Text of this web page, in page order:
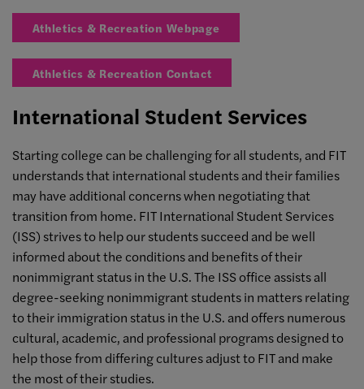
Athletics & Recreation Webpage
Athletics & Recreation Contact
International Student Services
Starting college can be challenging for all students, and FIT
understands that international students and their families
may have additional concerns when negotiating that
transition from home. FIT International Student Services
(ISS) strives to help our students succeed and be well
informed about the conditions and benefits of their
nonimmigrant status in the U.S. The ISS office assists all
degree-seeking nonimmigrant students in matters relating
to their immigration status in the U.S. and offers numerous
cultural, academic, and professional programs designed to
help those from differing cultures adjust to FIT and make
the most of their studies.